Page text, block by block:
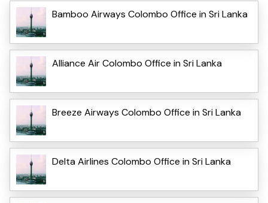
Bamboo Airways Colombo Office in Sri Lanka
Alliance Air Colombo Office in Sri Lanka
Breeze Airways Colombo Office in Sri Lanka
Delta Airlines Colombo Office in Sri Lanka